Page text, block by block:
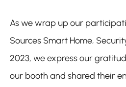
As we wrap up our
Sources Smart Home,
2023, we express our
our booth and shared their